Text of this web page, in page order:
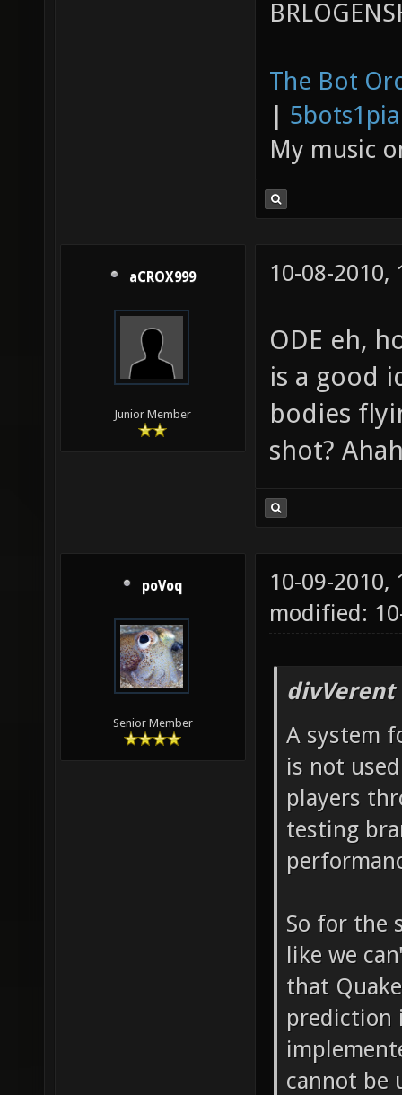
The Bot
|
My music
aCROX999
Junior Member
10-08-2010,
ODE eh,
is a good
bodies
shot?
poVoq
Senior Member
10-09-2010,
modified:
divVerent
A system
is not
players
testing
So for the
like we
that
prediction
cannot be